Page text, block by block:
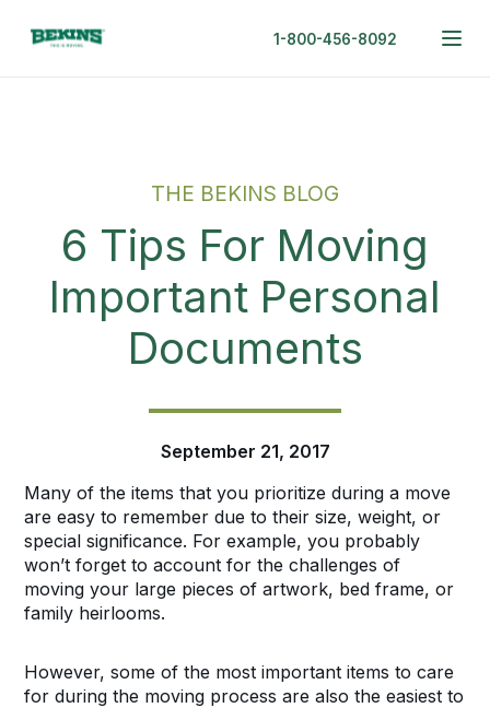
1-800-456-8092
THE BEKINS BLOG
6 Tips For Moving
Important Personal
Documents
September 21, 2017
Many of the items that you prioritize during a move
are easy to remember due to their size, weight, or
special significance. For example, you probably
won’t forget to account for the challenges of
moving your large pieces of artwork, bed frame, or
family heirlooms.
However, some of the most important items to care
for during the moving process are also the easiest to